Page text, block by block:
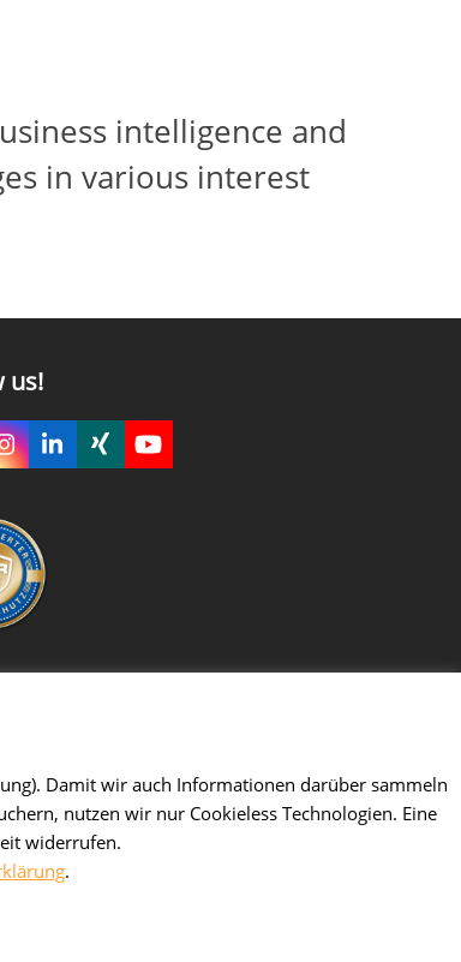
intelligence and
in various interest
us!
Instagram
LinkedIn
XingYouTube
Damit wir auch Informationen darüber sammeln
nutzen wir nur Cookieless Technologien. Eine
widerrufen.
.